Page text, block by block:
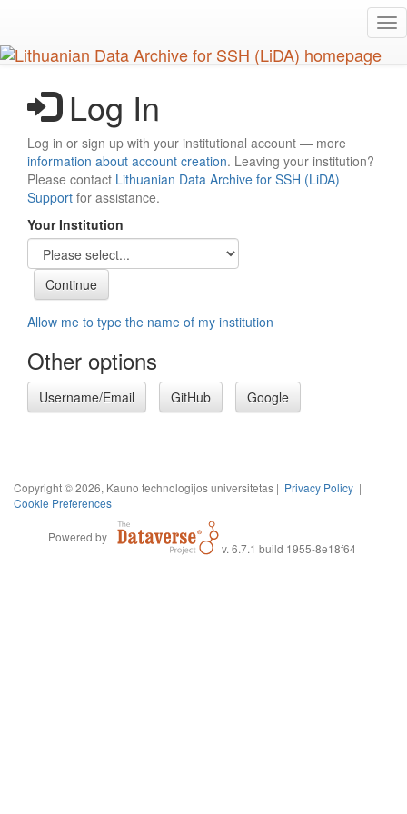
main
content
Log In
Log in or sign up with your institutional account — more
information about account creation. Leaving your institution?
Please contact Lithuanian Data Archive for SSH (LiDA)
Support for assistance.
Your Institution
Allow me to type the name of my institution
Other options
Username/Email GitHub Google
Copyright © 2026, Kauno technologijos universitetas | Privacy Policy |
Cookie Preferences
Powered by
v. 6.7.1 build 1955-8e18f64